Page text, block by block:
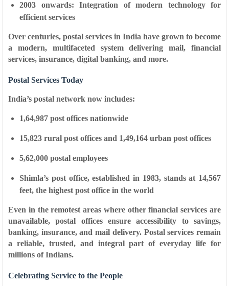
2003 onwards: Integration of modern technology for
efficient services
Over centuries, postal services in India have grown to become
a modern, multifaceted system delivering mail, financial
services, insurance, digital banking, and more.
Postal Services Today
India’s postal network now includes:
1,64,987 post offices nationwide
15,823 rural post offices and 1,49,164 urban post offices
5,62,000 postal employees
Shimla’s post office, established in 1983, stands at 14,567
feet, the highest post office in the world
Even in the remotest areas where other financial services are
unavailable, postal offices ensure accessibility to savings,
banking, insurance, and mail delivery. Postal services remain
a reliable, trusted, and integral part of everyday life for
millions of Indians.
Celebrating Service to the People